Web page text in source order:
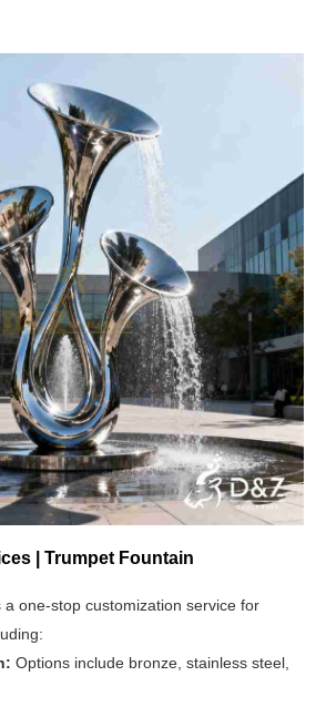
| Trumpet Fountain
a one-stop customization service for
Options include bronze, stainless steel,